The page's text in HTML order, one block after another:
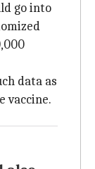
go into
data as
vaccine.